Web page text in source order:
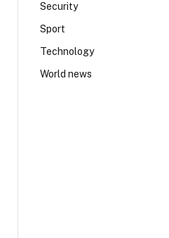
Security
Sport
Technology
World news